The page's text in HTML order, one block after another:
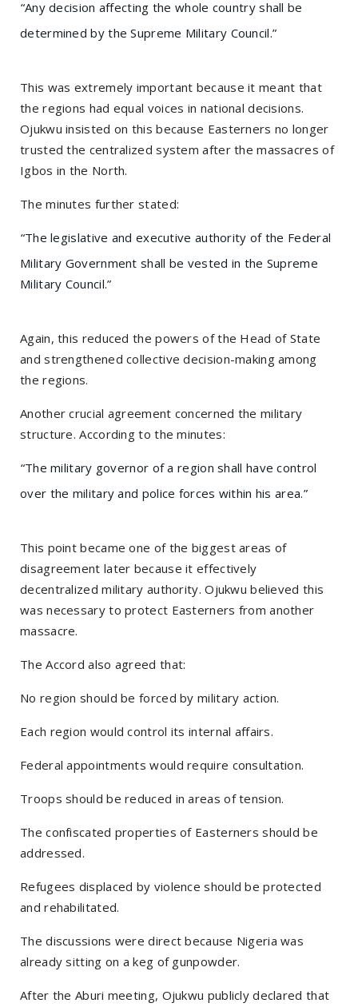
“Any decision affecting the whole country shall be
determined by the Supreme Military Council.”
This was extremely important because it meant that
the regions had equal voices in national decisions.
Ojukwu insisted on this because Easterners no longer
trusted the centralized system after the massacres of
Igbos in the North.
The minutes further stated:
“The legislative and executive authority of the Federal
Military Government shall be vested in the Supreme
Military Council.”
Again, this reduced the powers of the Head of State
and strengthened collective decision-making among
the regions.
Another crucial agreement concerned the military
structure. According to the minutes:
“The military governor of a region shall have control
over the military and police forces within his area.”
This point became one of the biggest areas of
disagreement later because it effectively
decentralized military authority. Ojukwu believed this
was necessary to protect Easterners from another
massacre.
The Accord also agreed that:
No region should be forced by military action.
Each region would control its internal affairs.
Federal appointments would require consultation.
Troops should be reduced in areas of tension.
The confiscated properties of Easterners should be
addressed.
Refugees displaced by violence should be protected
and rehabilitated.
The discussions were direct because Nigeria was
already sitting on a keg of gunpowder.
After the Aburi meeting, Ojukwu publicly declared that